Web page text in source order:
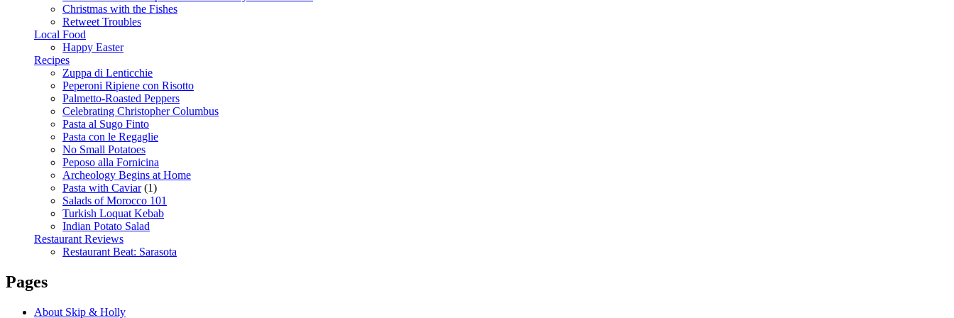
Christmas with the Fishes
Retweet Troubles
Local Food
Happy Easter
Recipes
Zuppa di Lenticchie
Peperoni Ripiene con Risotto
Palmetto-Roasted Peppers
Celebrating Christopher Columbus
Pasta al Sugo Finto
Pasta con le Regaglie
No Small Potatoes
Peposo alla Fornicina
Archeology Begins at Home
Pasta with Caviar(1)
Salads of Morocco 101
Turkish Loquat Kebab
Indian Potato Salad
Restaurant Reviews
Restaurant Beat: Sarasota
Pages
About Skip & Holly